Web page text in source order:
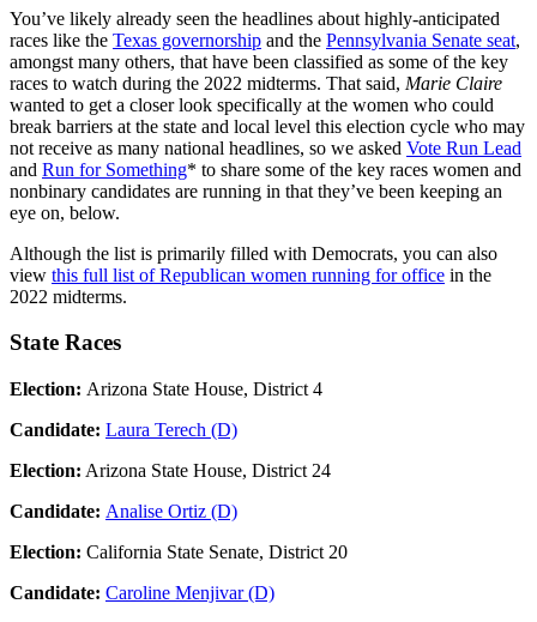
You’ve likely already seen the headlines about highly-anticipated
races like the Texas governorship and the Pennsylvania Senate seat,
amongst many others, that have been classified as some of the key
races to watch during the 2022 midterms. That said, Marie Claire
wanted to get a closer look specifically at the women who could
break barriers at the state and local level this election cycle who may
not receive as many national headlines, so we asked Vote Run Lead
and Run for Something* to share some of the key races women and
nonbinary candidates are running in that they’ve been keeping an
eye on, below.
Although the list is primarily filled with Democrats, you can also
view this full list of Republican women running for office in the
2022 midterms.
State Races
Election: Arizona State House, District 4
Candidate: Laura Terech (D)
Election: Arizona State House, District 24
Candidate: Analise Ortiz (D)
Election: California State Senate, District 20
Candidate: Caroline Menjivar (D)